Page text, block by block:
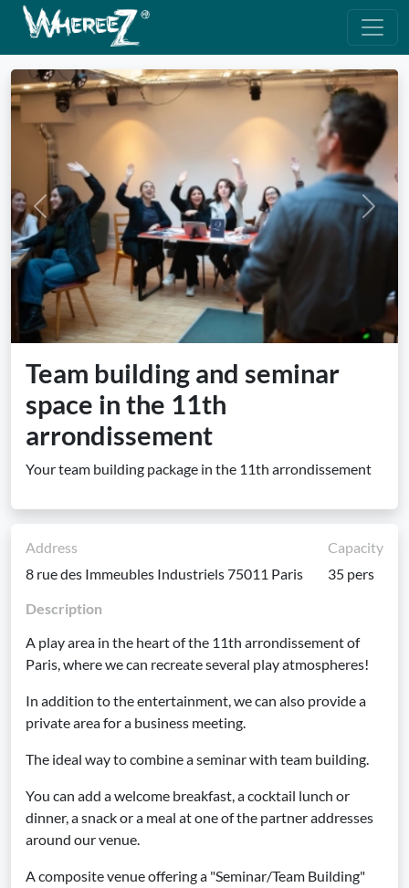
Previous Next
Team building and seminar
space in the 11th
arrondissement
Your team building package in the 11th arrondissement
Address
8 rue des Immeubles Industriels 75011 Paris
Capacity
35 pers
Description
A play area in the heart of the 11th arrondissement of
Paris, where we can recreate several play atmospheres!
In addition to the entertainment, we can also provide a
private area for a business meeting.
The ideal way to combine a seminar with team building.
You can add a welcome breakfast, a cocktail lunch or
dinner, a snack or a meal at one of the partner addresses
around our venue.
A composite venue offering a "Seminar/Team Building"